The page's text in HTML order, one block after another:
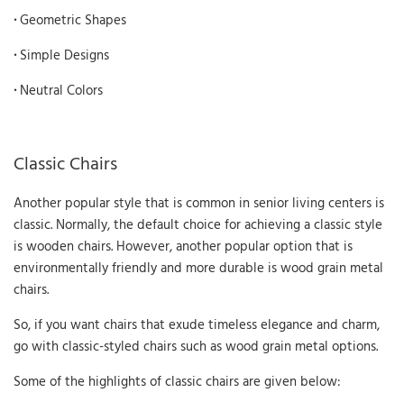
·Geometric Shapes
·Simple Designs
·Neutral Colors
Classic Chairs
Another popular style that is common in senior living centers is
classic. Normally, the default choice for achieving a classic style
is wooden chairs. However, another popular option that is
environmentally friendly and more durable is wood grain metal
chairs.
So, if you want chairs that exude timeless elegance and charm,
go with classic-styled chairs such as wood grain metal options.
Some of the highlights of classic chairs are given below: